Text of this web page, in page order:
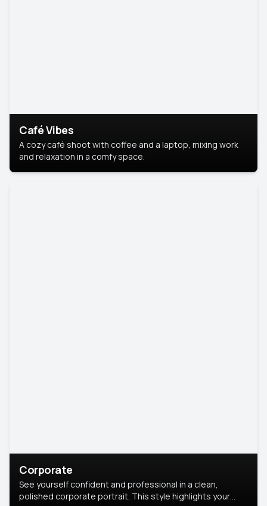
Café Vibes
A cozy café shoot with coffee and a laptop, mixing work
and relaxation in a comfy space.
Corporate
See yourself confident and professional in a clean,
polished corporate portrait. This style highlights your